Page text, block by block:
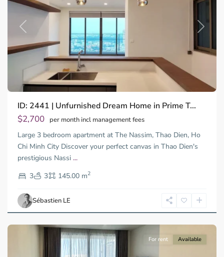
Previous Next
ID: 2441 | Unfurnished Dream Home in Prime T...
$2,700 per month incl management fees
Large 3 bedroom apartment at The Nassim, Thao Dien, Ho
Chi Minh City Discover your perfect canvas in Thao Dien's
prestigious Nassi ...
3
3 145.00 m2
Sébastien LE
Dien,
Chi
Minh
City
For rent Available